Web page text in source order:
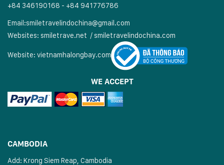
+84 346190168 - +84 941776786
Email:smiletravelindochina@gmail.com
Websites: smiletrave.net /smiletravelindochina.com
Website: vietnamhalongbay.com
WE ACCEPT
CAMBODIA
Add: Krong Siem Reap, Cambodia